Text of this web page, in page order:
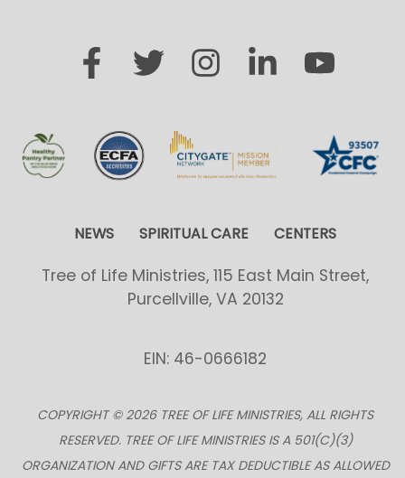
NEWS SPIRITUAL CARE CENTERS
Tree of Life Ministries, 115 East Main Street,
Purcellville, VA 20132
EIN: 46-0666182
COPYRIGHT © 2026 TREE OF LIFE MINISTRIES, ALL RIGHTS
RESERVED. TREE OF LIFE MINISTRIES IS A 501(C)(3)
ORGANIZATION AND GIFTS ARE TAX DEDUCTIBLE AS ALLOWED